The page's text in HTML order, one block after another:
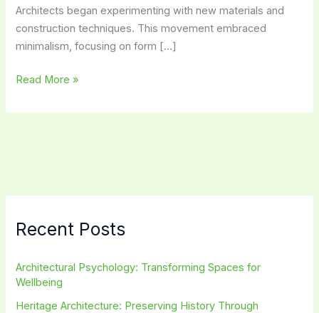
Architects began experimenting with new materials and
construction techniques. This movement embraced
minimalism, focusing on form […]
Modern
Styles:
Read More »
Recent Posts
Architectural Psychology: Transforming Spaces for
Wellbeing
Heritage Architecture: Preserving History Through